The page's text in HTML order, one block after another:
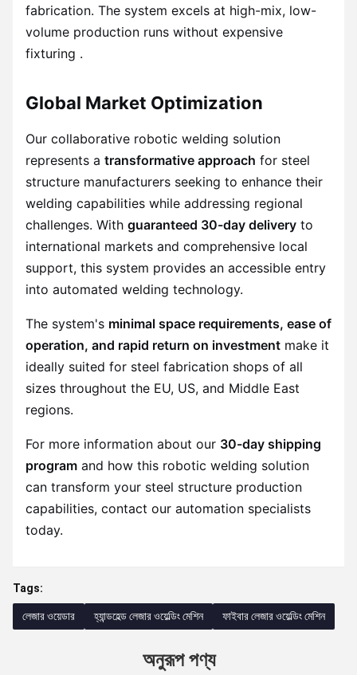
fabrication. The system excels at high-mix, low-
volume production runs without expensive
fixturing .
Global Market Optimization
Our collaborative robotic welding solution
represents a transformative approach for steel
structure manufacturers seeking to enhance their
welding capabilities while addressing regional
challenges. With guaranteed 30-day delivery to
international markets and comprehensive local
support, this system provides an accessible entry
into automated welding technology.
The system's minimal space requirements, ease of
operation, and rapid return on investment make it
ideally suited for steel fabrication shops of all
sizes throughout the EU, US, and Middle East
regions.
For more information about our 30-day shipping
program and how this robotic welding solution
can transform your steel structure production
capabilities, contact our automation specialists
today.
Tags:
লেজার ওয়েডার হ্যান্ডহেল্ড লেজার ওয়েল্ডিং মেশিন ফাইবার লেজার ওয়েল্ডিং মেশিন
অনুরূপ পণ্য